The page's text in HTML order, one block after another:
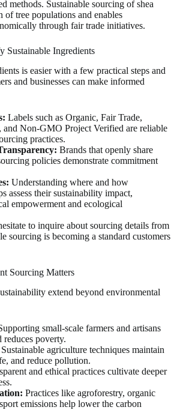
methods. Sustainable sourcing of shea
of tree populations and enables
through fair trade initiatives.
Sustainable Ingredients
is easier with a few practical steps and
and businesses can make informed
Labels such as Organic, Fair Trade,
Non-GMO Project Verified are reliable
practices.
Brands that openly share
policies demonstrate commitment
Understanding where and how
assess their sustainability impact,
empowerment and ecological
to inquire about sourcing details from
sourcing is becoming a standard customers
Sourcing Matters
extend beyond environmental
small-scale farmers and artisans
reduces poverty.
Sustainable agriculture techniques maintain
and reduce pollution.
and ethical practices cultivate deeper
Practices like agroforestry, organic
emissions help lower the carbon